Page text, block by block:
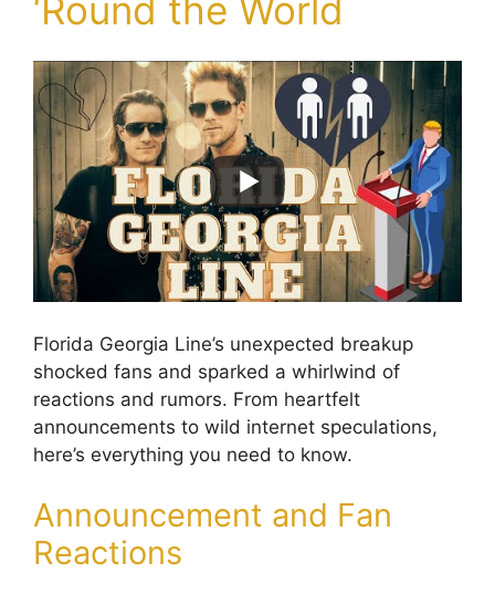
‘Round the World
Florida Georgia Line’s unexpected breakup
shocked fans and sparked a whirlwind of
reactions and rumors. From heartfelt
announcements to wild internet speculations,
here’s everything you need to know.
Announcement and Fan
Reactions